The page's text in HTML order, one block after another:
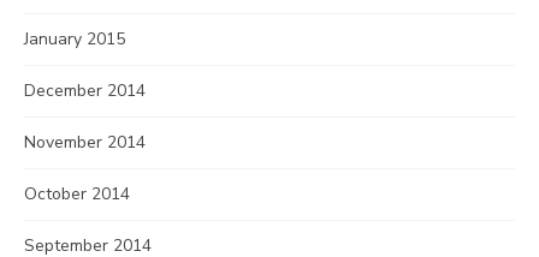
January 2015
December 2014
November 2014
October 2014
September 2014